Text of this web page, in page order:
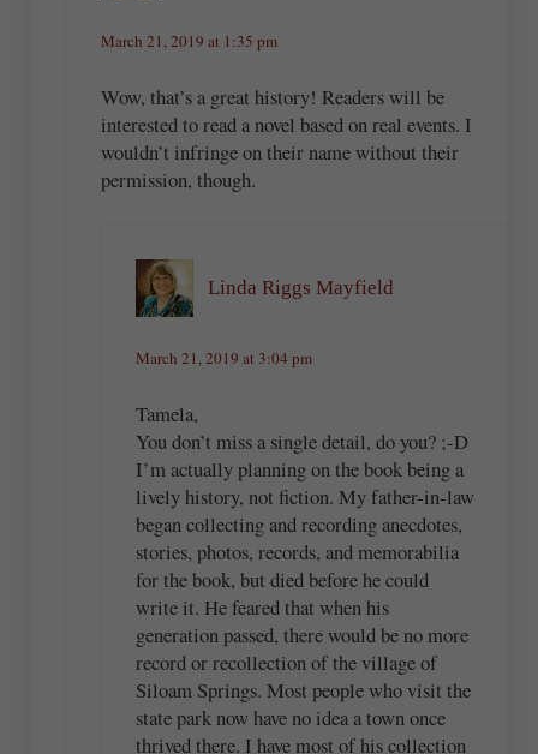
March 21, 2019 at 1:35 pm
Wow, that’s a great history! Readers will be
interested to read a novel based on real events. I
wouldn’t infringe on their name without their
permission, though.
Linda Riggs Mayfield
March 21, 2019 at 3:04 pm
Tamela,
You don’t miss a single detail, do you? ;-D
I’m actually planning on the book being a
lively history, not fiction. My father-in-law
began collecting and recording anecdotes,
stories, photos, records, and memorabilia
for the book, but died before he could
write it. He feared that when his
generation passed, there would be no more
record or recollection of the village of
Siloam Springs. Most people who visit the
state park now have no idea a town once
thrived there. I have most of his collection